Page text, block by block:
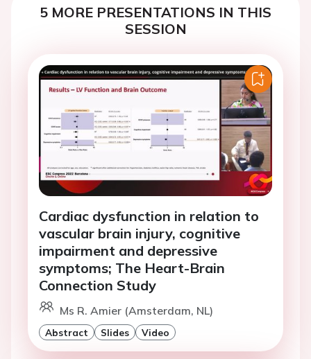
5 MORE PRESENTATIONS IN THIS
SESSION
Cardiac dysfunction in relation to
vascular brain injury, cognitive
impairment and depressive
symptoms; The Heart-Brain
Connection Study
Ms R. Amier (Amsterdam, NL)
Abstract Slides Video